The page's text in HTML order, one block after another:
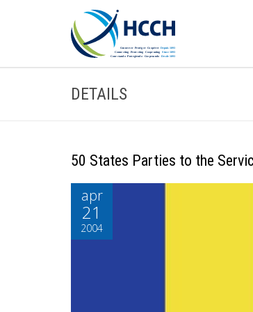
DETAILS
50 States Parties to the
apr
21
2004